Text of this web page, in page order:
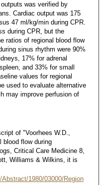
was verified by
Cardiac output was 175
47 ml/kg/min during CPR.
during CPR, but the
ratios of regional blood flow
sinus rhythm were 90%
17% for adrenal
and 33% for small
values for regional
used to evaluate alternative
may improve perfusion of
of "Voorhees W.D.,
blood flow during
Critical Care Medicine 8,
Williams & Wilkins, it is
1980/03000/Region